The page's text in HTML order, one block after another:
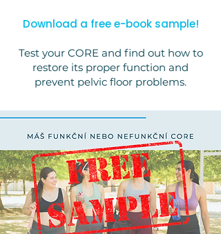
Download a free e-book sample!
Test your CORE and find out how to
restore its proper function and
prevent pelvic floor problems.